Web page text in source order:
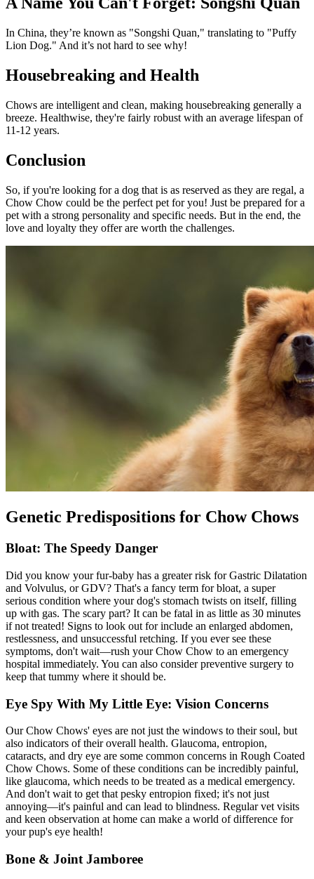
In China, they’re known as "Songshi Quan," translating to "Puffy
Lion Dog." And it’s not hard to see why!
Housebreaking and Health
Chows are intelligent and clean, making housebreaking generally a
breeze. Healthwise, they're fairly robust with an average lifespan of
11-12 years.
Conclusion
So, if you're looking for a dog that is as reserved as they are regal, a
Chow Chow could be the perfect pet for you! Just be prepared for a
pet with a strong personality and specific needs. But in the end, the
love and loyalty they offer are worth the challenges.
Genetic Predispositions for Chow Chows
Bloat: The Speedy Danger
Did you know your fur-baby has a greater risk for Gastric Dilatation
and Volvulus, or GDV? That's a fancy term forbloat, a super
serious condition where your dog's stomach twists on itself, filling
up with gas. The scary part? It can be fatal in as little as 30 minutes
if not treated! Signs to look out for include an enlarged abdomen,
restlessness, and unsuccessful retching. If you ever see these
symptoms, don't wait—rush your Chow Chow to an emergency
hospital immediately. You can also consider preventive surgery to
keep that tummy where it should be.
Eye Spy With My Little Eye: Vision Concerns
Our Chow Chows' eyes are not just the windows to their soul, but
also indicators of their overall health. Glaucoma, entropion,
cataracts, and dry eye are some common concerns in Rough Coated
Chow Chows. Some of these conditions can be incredibly painful,
like glaucoma, which needs to be treated as a medical emergency.
And don't wait to get that pesky entropion fixed; it's not just
annoying—it's painful and can lead to blindness. Regular vet visits
and keen observation at home can make a world of difference for
your pup's eye health!
Bone & Joint Jamboree